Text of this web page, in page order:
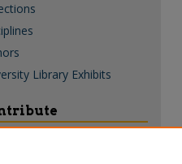
Library Exhibits